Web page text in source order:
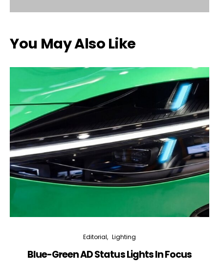
You May Also Like
Editorial Lighting
Blue-Green AD Status Lights In Focus